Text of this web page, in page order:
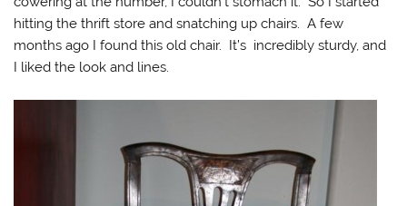
hitting the thrift store and snatching up chairs. A few
months ago I found this old chair. It’s incredibly sturdy, and
I liked the look and lines.